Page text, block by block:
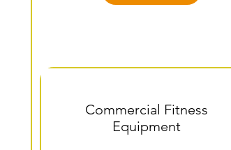
Commercial Fitness
Equipment